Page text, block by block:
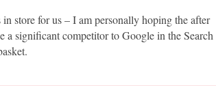
store for us – I am personally hoping the after
significant competitor to Google in the Search